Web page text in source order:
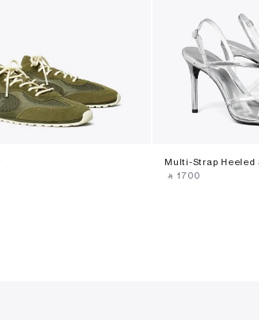
Multi-Strap Heeled
‎ ⃁ ⁦1700⁩ ‎